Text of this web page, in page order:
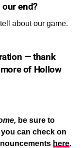
end?
about our game.
— thank
of Hollow
be sure to
can check on
here.